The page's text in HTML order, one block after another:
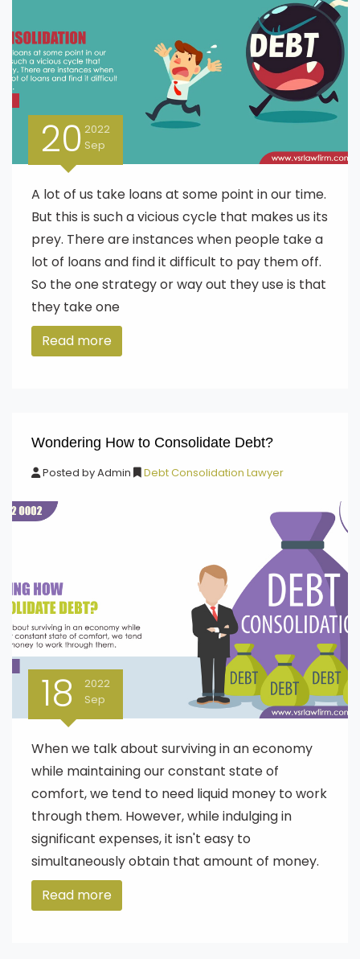
20 2022
Sep
A lot of us take loans at some point in our time.
But this is such a vicious cycle that makes us its
prey. There are instances when people take a
lot of loans and find it difficult to pay them off.
So the one strategy or way out they use is that
they take one
Read more
Wondering How to Consolidate Debt?
Posted byAdmin Debt Consolidation Lawyer
18
2022
Sep
When we talk about surviving in an economy
while maintaining our constant state of
comfort, we tend to need liquid money to work
through them. However, while indulging in
significant expenses, it isn't easy to
simultaneously obtain that amount of money.
Read more